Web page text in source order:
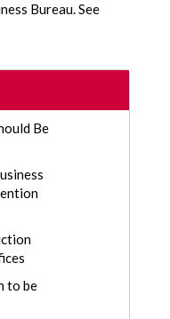
Bureau. See
Be
to be